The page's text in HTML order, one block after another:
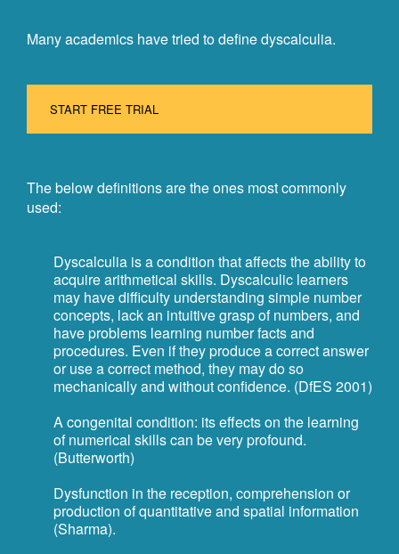
Many academics have tried to define dyscalculia.
START FREE TRIAL
The below definitions are the ones most commonly
used:
Dyscalculia is a condition that affects the ability to
acquire arithmetical skills. Dyscalculic learners
may have difficulty understanding simple number
concepts, lack an intuitive grasp of numbers, and
have problems learning number facts and
procedures. Even if they produce a correct answer
or use a correct method, they may do so
mechanically and without confidence. (DfES 2001)
A congenital condition: its effects on the learning
of numerical skills can be very profound.
(Butterworth)
Dysfunction in the reception, comprehension or
production of quantitative and spatial information
(Sharma).